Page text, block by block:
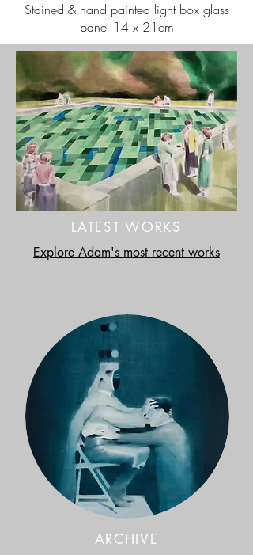
Stained & hand painted light box glass
panel 14 x 21cm
LATEST WORKS
Explore Adam's most recent works
ARCHIVE